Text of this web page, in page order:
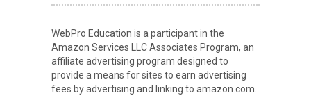
WebPro Education is a participant in the
Amazon Services LLC Associates Program, an
affiliate advertising program designed to
provide a means for sites to earn advertising
fees by advertising and linking to amazon.com.